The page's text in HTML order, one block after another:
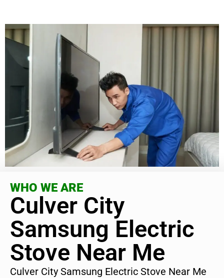
WHO WE ARE
Culver City
Samsung Electric
Stove Near Me
Culver City Samsung Electric Stove Near Me